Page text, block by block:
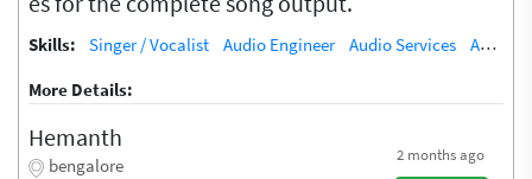
Skills: Singer / Vocalist Audio Engineer Audio Services
Audio Processing
More Details:
Hemanth
bengalore
2 months ago